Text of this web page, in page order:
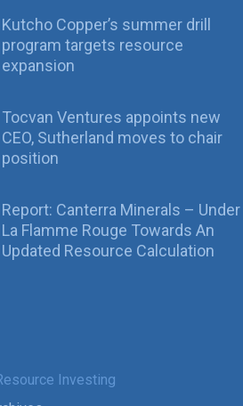
Kutcho Copper’s summer drill
program targets resource
expansion
Tocvan Ventures appoints new
CEO, Sutherland moves to chair
position
Report: Canterra Minerals – Under
La Flamme Rouge Towards An
Updated Resource Calculation
Investing